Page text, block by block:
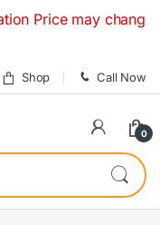
Price may
Shop Call Now
0